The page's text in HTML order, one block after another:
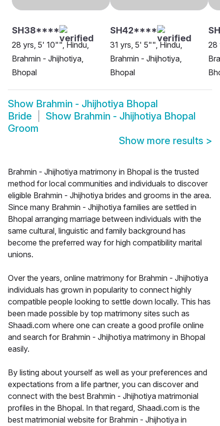
SH38****
28 yrs, 5' 10"", Hindu,
Brahmin - Jhijhotiya,
Bhopal
SH42****
31 yrs, 5' 5"", Hindu,
Brahmin - Jhijhotiya,
Bhopal
28
Show Brahmin - Jhijhotiya Bhopal
Bride
Show Brahmin - Jhijhotiya Bhopal
Groom
Show more results >
Brahmin - Jhijhotiya matrimony in Bhopal is the trusted
method for local communities and individuals to discover
eligible Brahmin - Jhijhotiya brides and grooms in the area.
Since many Brahmin - Jhijhotiya families are settled in
Bhopal arranging marriage between individuals with the
same cultural, linguistic and family background has
become the preferred way for high compatibility marital
unions.
Over the years, online matrimony for Brahmin - Jhijhotiya
individuals has grown in popularity to connect highly
compatible people looking to settle down locally. This has
been made possible by top matrimony sites such as
Shaadi.com where one can create a good profile online
and search for Brahmin - Jhijhotiya matrimony in Bhopal
easily.
By listing about yourself as well as your preferences and
expectations from a life partner, you can discover and
connect with the best Brahmin - Jhijhotiya matrimonial
profiles in the Bhopal. In that regard, Shaadi.com is the
best matrimonial website for Brahmin - Jhijhotiya in